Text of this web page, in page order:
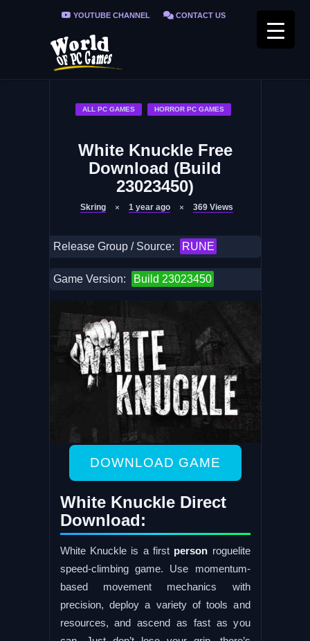
YOUTUBE CHANNEL CONTACT US
PRIVACY POLICY
ALL PC GAMES HORROR PC GAMES
White Knuckle Free
Download (Build
23023450)
Skring 1 year ago 369 Views
Release Group / Source: RUNE
Game Version: Build 23023450
DOWNLOAD GAME
White Knuckle Direct
Download:
White Knuckle is a first person roguelite
speed-climbing game. Use momentum-
based movement mechanics with
precision, deploy a variety of tools and
resources, and ascend as fast as you